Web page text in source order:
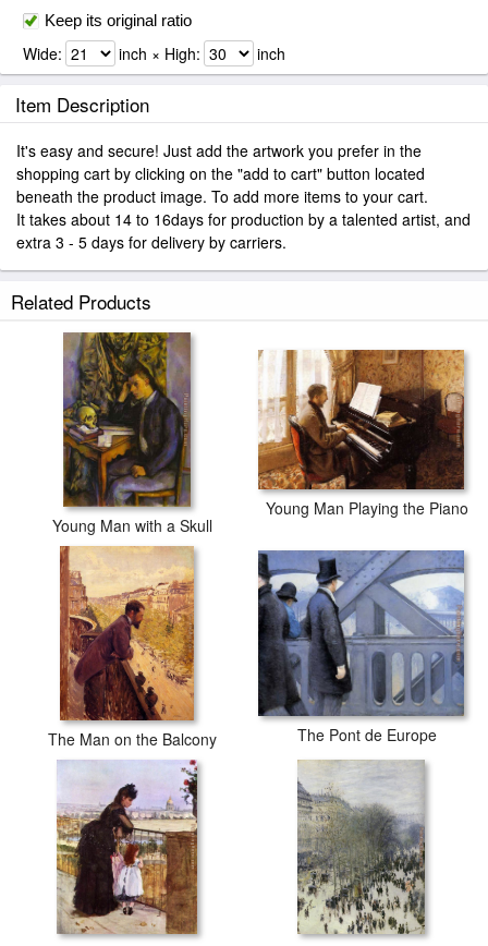
Keep its original ratio
Wide: inch × High: inch
Item Description
It's easy and secure! Just add the artwork you prefer in the
shopping cart by clicking on the "add to cart" button located
beneath the product image. To add more items to your cart.
It takes about 14 to 16days for production by a talented artist, and
extra 3 - 5 days for delivery by carriers.
Related Products
Young Man with a Skull
Young Man Playing the Piano
The Man on the Balcony The Pont de Europe